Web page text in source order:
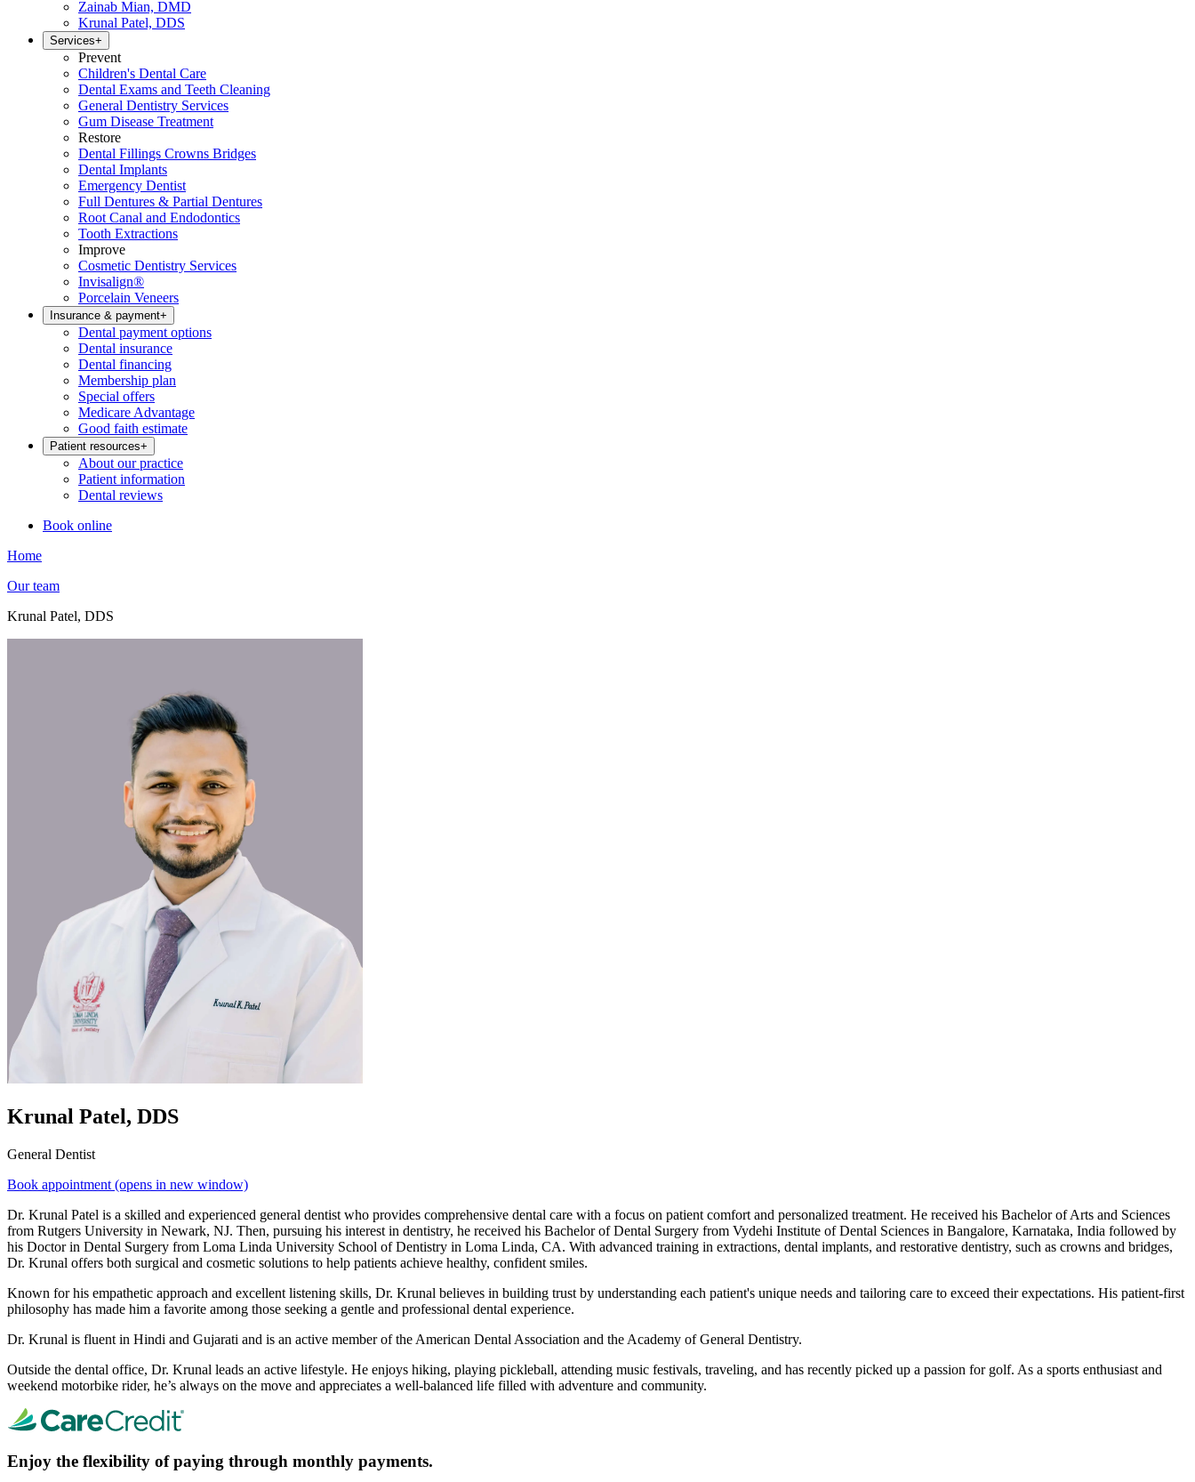
Zainab Mian, DMD
Krunal Patel, DDS
Services+
Prevent
Children's Dental Care
Dental Exams and Teeth Cleaning
General Dentistry Services
Gum Disease Treatment
Restore
Dental Fillings Crowns Bridges
Dental Implants
Emergency Dentist
Full Dentures & Partial Dentures
Root Canal and Endodontics
Tooth Extractions
Improve
Cosmetic Dentistry Services
Invisalign®
Porcelain Veneers
Insurance & payment+
Dental payment options
Dental insurance
Dental financing
Membership plan
Special offers
Medicare Advantage
Good faith estimate
Patient resources+
About our practice
Patient information
Dental reviews
Book online
Home
Our team
Krunal Patel, DDS
Krunal Patel, DDS
General Dentist
Book appointment (opens in new window)
Dr. Krunal Patel is a skilled and experienced general dentist who provides comprehensive dental care with a focus on patient comfort and personalized treatment. He received his Bachelor of Arts and Sciences
from Rutgers University in Newark, NJ. Then, pursuing his interest in dentistry, he received his Bachelor of Dental Surgery from Vydehi Institute of Dental Sciences in Bangalore, Karnataka, India followed by
his Doctor in Dental Surgery from Loma Linda University School of Dentistry in Loma Linda, CA. With advanced training in extractions, dental implants, and restorative dentistry, such as crowns and bridges,
Dr. Krunal offers both surgical and cosmetic solutions to help patients achieve healthy, confident smiles.
Known for his empathetic approach and excellent listening skills, Dr. Krunal believes in building trust by understanding each patient's unique needs and tailoring care to exceed their expectations. His patient-first
philosophy has made him a favorite among those seeking a gentle and professional dental experience.
Dr. Krunal is fluent in Hindi and Gujarati and is an active member of the American Dental Association and the Academy of General Dentistry.
Outside the dental office, Dr. Krunal leads an active lifestyle. He enjoys hiking, playing pickleball, attending music festivals, traveling, and has recently picked up a passion for golf. As a sports enthusiast and
weekend motorbike rider, he’s always on the move and appreciates a well-balanced life filled with adventure and community.
Enjoy the flexibility of paying through monthly payments.